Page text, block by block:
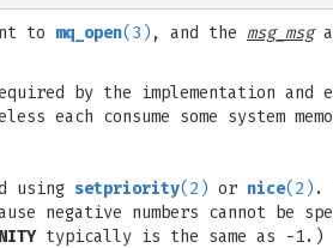
to mq_open(3) , and the msg_msg
by the implementation
each consume some system
using setpriority(2) or nice(2) .
negative numbers cannot be
typically is the same as -1.)